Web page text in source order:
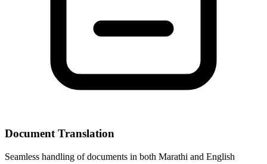
Document Translation
Seamless handling of documents in both Marathi and English